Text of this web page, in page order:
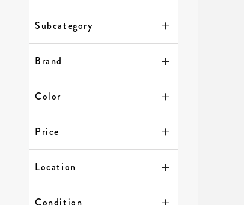
Subcategory
Brand
Color
Price
Location